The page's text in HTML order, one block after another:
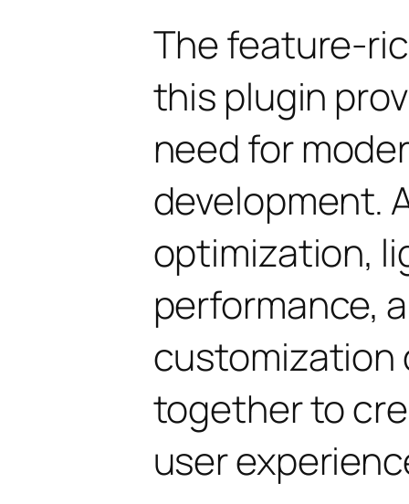
The feature-
this plugin
need for
development.
optimization,
performance,
customization
together to
user